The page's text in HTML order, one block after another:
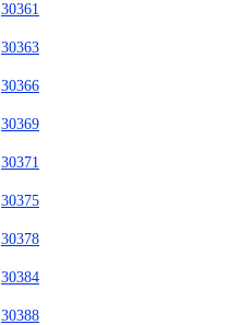
30361
30363
30366
30369
30371
30375
30378
30384
30388